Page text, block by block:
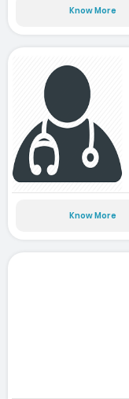
Know More
Know More